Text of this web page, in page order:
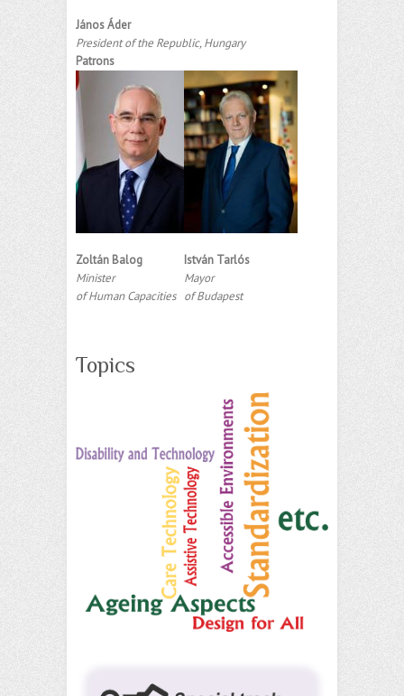
János Áder
President of the Republic, Hungary
Patrons
Zoltán Balog
Minister
of Human Capacities
István Tarlós
Mayor
of Budapest
Topics